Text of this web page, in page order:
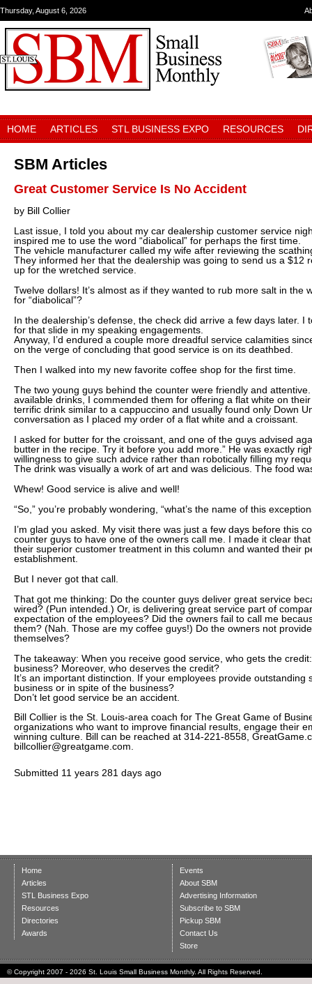
Thursday, August 6, 2026
HOME ARTICLES STL BUSINESS EXPO RESOURCES
SBM Articles
Great Customer Service Is No Accident
by Bill Collier
Last issue, I told you about my car dealership customer service
inspired me to use the word “diabolical” for perhaps the first time.
The vehicle manufacturer called my wife after reviewing the
They informed her that the dealership was going to send us a $12
up for the wretched service.
Twelve dollars! It’s almost as if they wanted to rub more salt in the
for “diabolical”?
In the dealership’s defense, the check did arrive a few days later. I
for that slide in my speaking engagements.
Anyway, I’d endured a couple more dreadful service calamities
on the verge of concluding that good service is on its deathbed.
Then I walked into my new favorite coffee shop for the first time.
The two young guys behind the counter were friendly and
available drinks, I commended them for offering a flat white on
terrific drink similar to a cappuccino and usually found only Down
conversation as I placed my order of a flat white and a croissant.
I asked for butter for the croissant, and one of the guys advised
butter in the recipe. Try it before you add more.” He was exactly
willingness to give such advice rather than robotically filling my
The drink was visually a work of art and was delicious. The food
Whew! Good service is alive and well!
“So,” you’re probably wondering, “what’s the name of this
I’m glad you asked. My visit there was just a few days before this
counter guys to have one of the owners call me. I made it clear
their superior customer treatment in this column and wanted their
establishment.
But I never got that call.
That got me thinking: Do the counter guys deliver great service
wired? (Pun intended.) Or, is delivering great service part of
expectation of the employees? Did the owners fail to call me
them? (Nah. Those are my coffee guys!) Do the owners not
themselves?
The takeaway: When you receive good service, who gets the
business? Moreover, who deserves the credit?
It’s an important distinction. If your employees provide outstanding
business or in spite of the business?
Don’t let good service be an accident.
Bill Collier is the St. Louis-area coach for The Great Game of
organizations who want to improve financial results, engage their
winning culture. Bill can be reached at 314-221-8558,
billcollier@greatgame.com.
Submitted 11 years 281 days ago
Home
Articles
STL Business Expo
Resources
Directories
Awards
Events
About SBM
Advertising Information
Subscribe to SBM
Pickup SBM
Contact Us
Store
© Copyright 2007 - 2026 St. Louis Small Business Monthly. All Rights Reserved.